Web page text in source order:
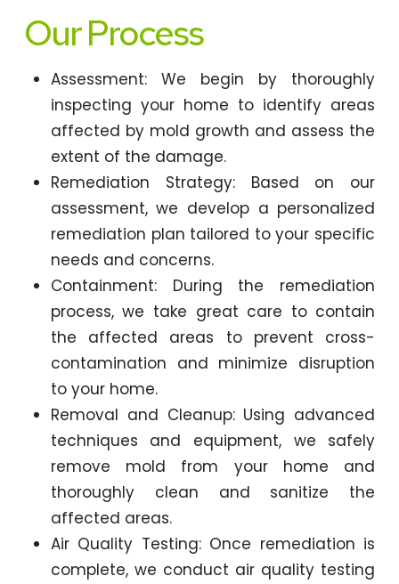
Our Process
Assessment: We begin by thoroughly
inspecting your home to identify areas
affected by mold growth and assess the
extent of the damage.
Remediation Strategy: Based on our
assessment, we develop a personalized
remediation plan tailored to your specific
needs and concerns.
Containment: During the remediation
process, we take great care to contain
the affected areas to prevent cross-
contamination and minimize disruption
to your home.
Removal and Cleanup: Using advanced
techniques and equipment, we safely
remove mold from your home and
thoroughly clean and sanitize the
affected areas.
Air Quality Testing: Once remediation is
complete, we conduct air quality testing